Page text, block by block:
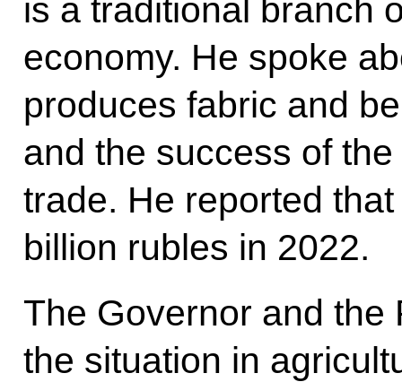
is a traditional branch
economy. He spoke
produces fabric and
and the success of
trade. He reported
billion rubles in 2022.
The Governor and
the situation in